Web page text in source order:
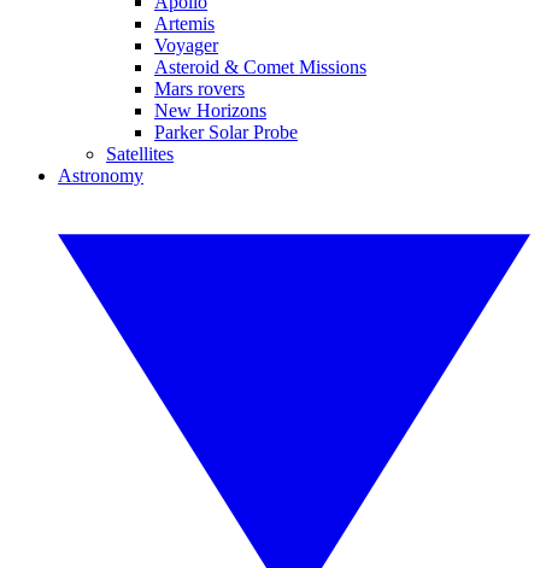
Artemis
Voyager
Asteroid & Comet Missions
Mars rovers
New Horizons
Parker Solar Probe
Satellites
Astronomy